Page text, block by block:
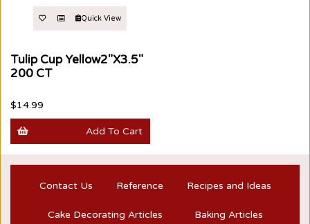
Quick View
Tulip Cup Yellow2"X3.5"
200 CT
$14.99
Add To Cart
Contact Us Reference Recipes and Ideas
Cake Decorating Articles Baking Articles